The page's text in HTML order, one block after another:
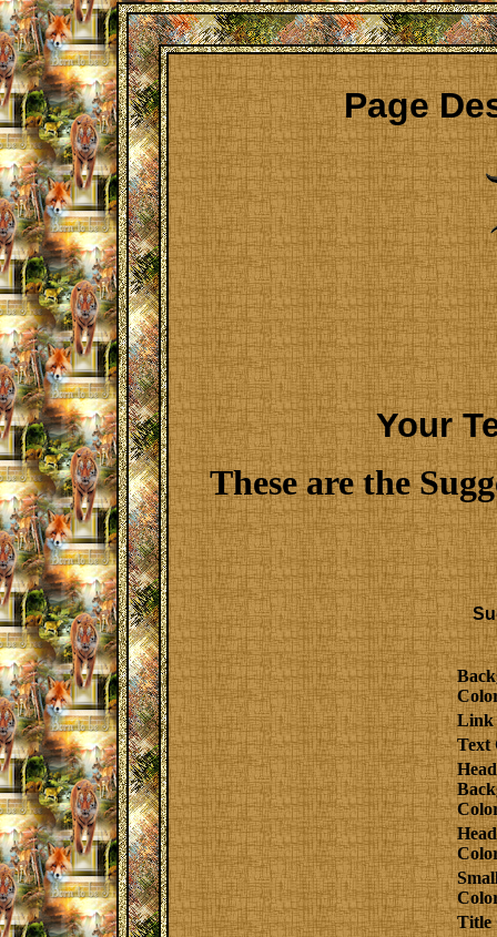
Page
Your
These are the
Link
Text
Title